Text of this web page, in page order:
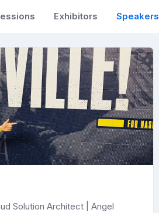
Exhibitors Speakers
Solution Architect | Angel